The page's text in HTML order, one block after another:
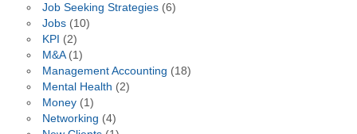
Job Seeking Strategies(6)
Jobs(10)
KPI (2)
M&A(1)
Management Accounting (18)
Mental Health (2)
Money(1)
Networking (4)